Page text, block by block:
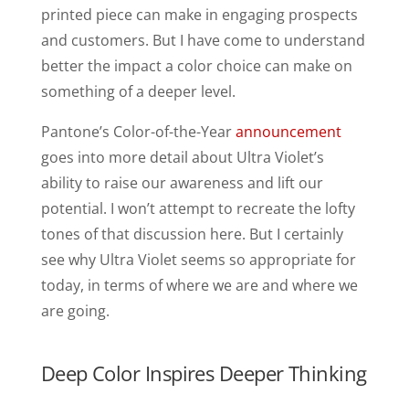
printed piece can make in engaging prospects
and customers. But I have come to understand
better the impact a color choice can make on
something of a deeper level.
Pantone’s Color-of-the-Yearannouncement
goes into more detail about Ultra Violet’s
ability to raise our awareness and lift our
potential. I won’t attempt to recreate the lofty
tones of that discussion here. But I certainly
see why Ultra Violet seems so appropriate for
today, in terms of where we are and where we
are going.
Deep Color Inspires Deeper Thinking